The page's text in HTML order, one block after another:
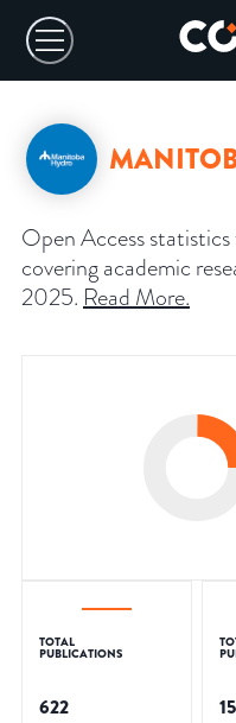
Open Access
covering academic
2025. Read More.
TOTAL
PUBLICATIONS
622